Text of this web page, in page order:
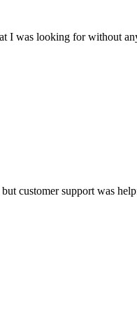
I was looking for without
customer support was